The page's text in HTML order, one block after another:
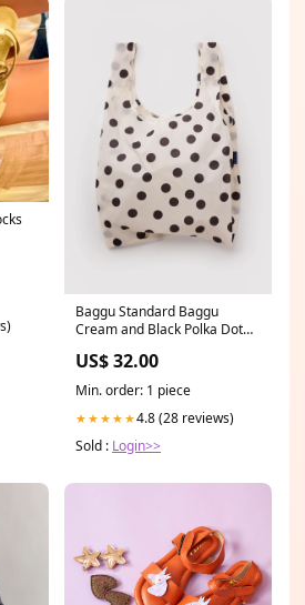
Baggu Standard Baggu
Cream and Black Polka Dot
US$ 32.00
Min. order: 1 piece
★★★★★4.8 (28 reviews)
Sold : Login>>